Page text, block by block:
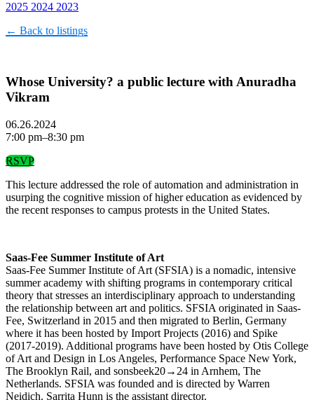
2025 2024 2023
← Back to listings
Whose University? a public lecture with Anuradha
Vikram
06.26.2024
7:00 pm–8:30 pm
RSVP
This lecture addressed the role of automation and administration in
usurping the cognitive mission of higher education as evidenced by
the recent responses to campus protests in the United States.
Saas-Fee Summer Institute of Art
Saas-Fee Summer Institute of Art (SFSIA) is a nomadic, intensive
summer academy with shifting programs in contemporary critical
theory that stresses an interdisciplinary approach to understanding
the relationship between art and politics. SFSIA originated in Saas-
Fee, Switzerland in 2015 and then migrated to Berlin, Germany
where it has been hosted by Import Projects (2016) and Spike
(2017-2019). Additional programs have been hosted by Otis College
of Art and Design in Los Angeles, Performance Space New York,
The Brooklyn Rail, and sonsbeek20→24 in Arnhem, The
Netherlands. SFSIA was founded and is directed by Warren
Neidich. Sarrita Hunn is the assistant director.